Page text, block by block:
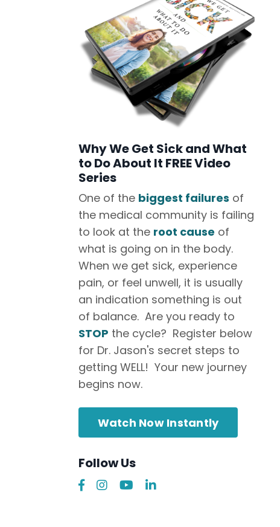
Why We Get Sick and What
to Do About It FREE Video
Series
One of the biggest failures of
the medical community is failing
to look at the root cause of
what is going on in the body.
When we get sick, experience
pain, or feel unwell, it is usually
an indication something is out
of balance. Are you ready to
STOP the cycle? Register below
for Dr. Jason's secret steps to
getting WELL! Your new journey
begins now.
Watch Now Instantly
Follow Us